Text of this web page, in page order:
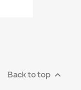
Back to top 